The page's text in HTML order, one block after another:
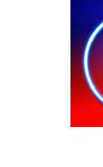
gen ñ on Facebook
gen ñ on instagram
gen ñ on Pinterest
gen ñ on Pinterest